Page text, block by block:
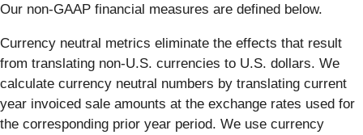
Our non-GAAP financial measures are defined below.
Currency neutral metrics eliminate the effects that result
from translating non-U.S. currencies to U.S. dollars. We
calculate currency neutral numbers by translating current
year invoiced sale amounts at the exchange rates used for
the corresponding prior year period. We use currency